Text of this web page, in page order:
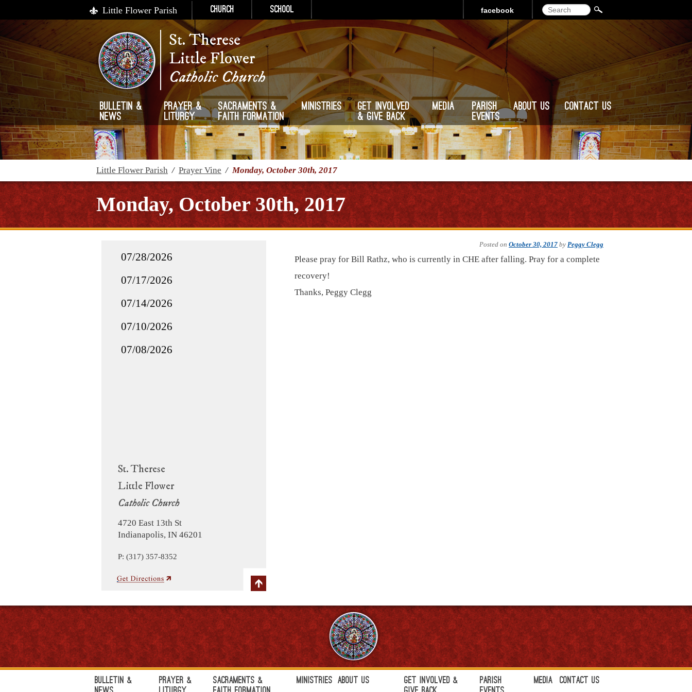
Little Flower Parish Church School Search
facebook
St. Therese
Little Flower
Catholic Church
Bulletin &
News
Prayer &
Liturgy
Sacraments &
Faith Formation
Ministries
Get Involved
& Give Back
Media
Parish
Events
About Us Contact Us
Little Flower Parish / Prayer Vine /Monday, October 30th, 2017
Monday, October 30th, 2017
St. Therese
Little Flower
Catholic Church
4720 East 13th St
Indianapolis, IN 46201
P: (317) 357-8352
07/28/2026
07/17/2026
07/14/2026
07/10/2026
07/08/2026
Posted on October 30, 2017 by Peggy Clegg
Please pray for Bill Rathz, who is currently in CHE after falling. Pray for a complete
recovery!
Thanks, Peggy Clegg
Bulletin &
Prayer &
Sacraments &
Ministries About Us
Get Involved &
Parish
Media Contact Us